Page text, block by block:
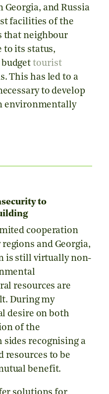
Georgia, and Russia
facilities of the
that neighbour
to its status,
budgettourist
This has led to a
to develop
environmentally
to
cooperation
and Georgia,
is still virtually non-
resources are
During my
desire on both
of the
recognising a
resources to be
benefit.